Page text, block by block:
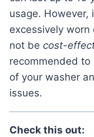
usage. However,
excessively
not be cost-
recommended
of your washer
issues.
Check this out: